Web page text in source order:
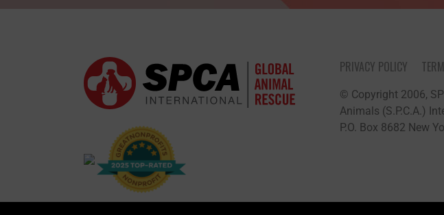
PRIVACY POLICY
© Copyright 2006,
Animals (S.P.C.A.)
P.O. Box 8682 New